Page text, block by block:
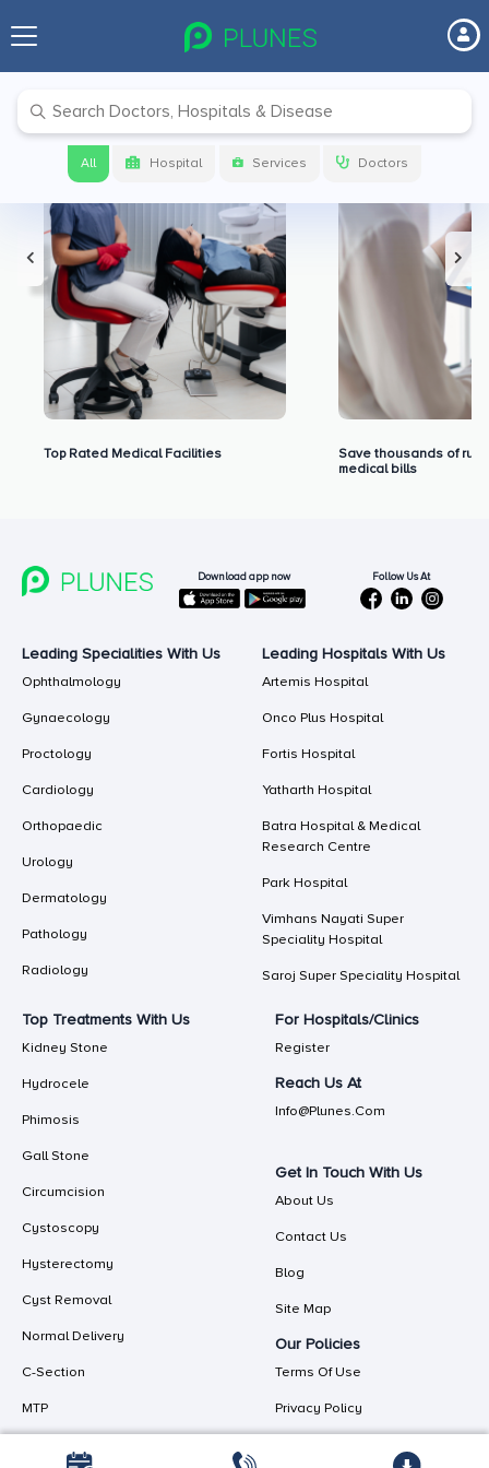
All Hospital Services Doctors
Premium Benefits for Our Users
Top Rated Medical Facilities
Save thousands of
medical bills
Download app now Follow Us At
Leading Specialities With Us
Ophthalmology
Gynaecology
Proctology
Cardiology
Orthopaedic
Urology
Dermatology
Pathology
Radiology
Leading Hospitals With Us
Artemis Hospital
Onco Plus Hospital
Fortis Hospital
Yatharth Hospital
Batra Hospital & Medical
Research Centre
Park Hospital
Vimhans Nayati Super
Speciality Hospital
Saroj Super Speciality Hospital
Top Treatments With Us
Kidney Stone
Hydrocele
Phimosis
Gall Stone
Circumcision
Cystoscopy
Hysterectomy
Cyst Removal
Normal Delivery
C-Section
MTP
For Hospitals/Clinics
Register
Reach Us At
Info@plunes.com
Get In Touch With Us
About Us
Contact Us
Blog
Site Map
Our Policies
Terms Of Use
Privacy Policy